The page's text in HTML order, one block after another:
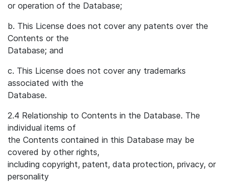
or operation of the Database;
b. This License does not cover any patents over the
Contents or the
Database; and
c. This License does not cover any trademarks
associated with the
Database.
2.4 Relationship to Contents in the Database. The
individual items of
the Contents contained in this Database may be
covered by other rights,
including copyright, patent, data protection, privacy, or
personality